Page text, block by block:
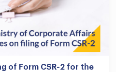
of Form CSR-2 for the